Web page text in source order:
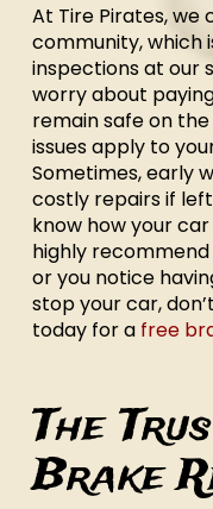
At Tire Pirates,
community, which
inspections at our
worry about
remain safe on
issues apply to
Sometimes, early
costly repairs if
know how your
highly
or you notice
stop your car,
today for a free
The
Brake